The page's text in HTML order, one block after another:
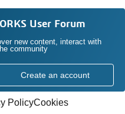
User Forum
new content, interact with
community
Create an account
PolicyCookies